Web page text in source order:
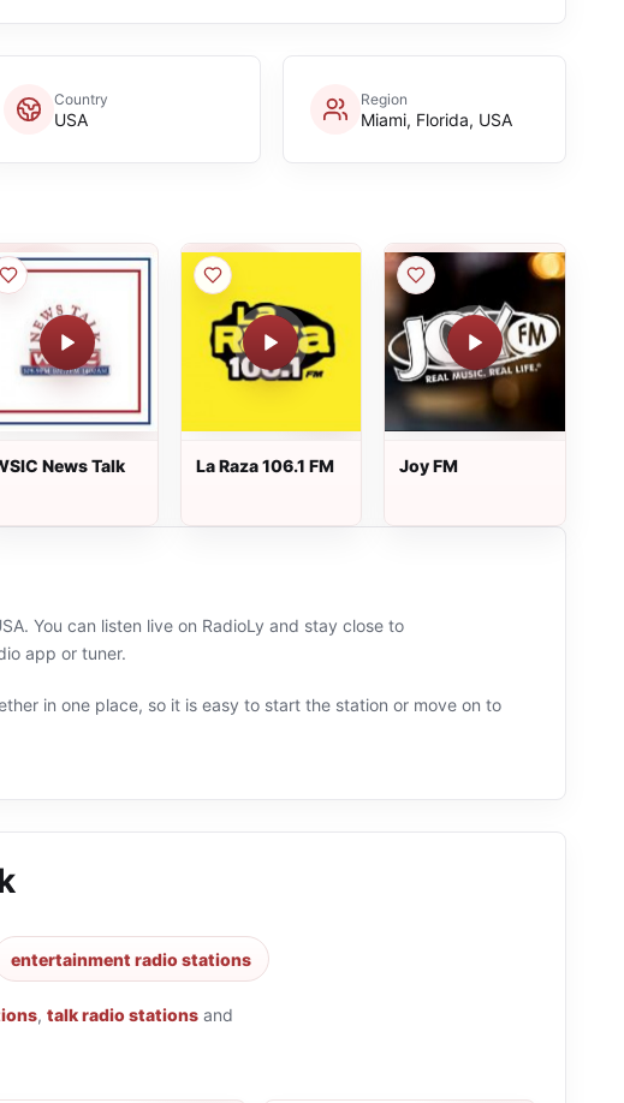
Country
USA
Region
Miami, Florida, USA
News Talk La Raza 106.1 FM Joy FM
You can listen live on RadioLy and stay close to
app or tuner.
in one place, so it is easy to start the station or move on to
entertainment radio stations
, talk radio stations and